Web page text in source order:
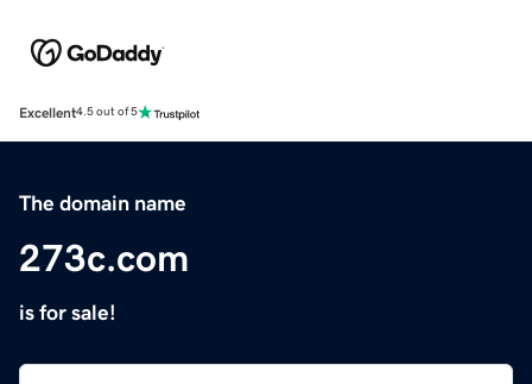
Excellent4.5 out of 5
The domain name
273c.com
is for sale!